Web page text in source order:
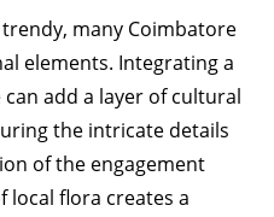
many Coimbatore
elements. Integrating a
add a layer of cultural
the intricate details
of the engagement
local flora creates a